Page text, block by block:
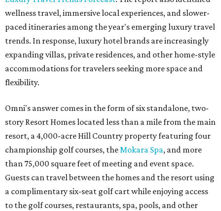
wellness travel, immersive local experiences, and slower-
paced itineraries among the year's emerging luxury travel
trends. In response, luxury hotel brands are increasingly
expanding villas, private residences, and other home-style
accommodations for travelers seeking more space and
flexibility.
Omni's answer comes in the form of six standalone, two-
story Resort Homes located less than a mile from the main
resort, a 4,000-acre Hill Country property featuring four
championship golf courses, theMokara Spa, and more
than 75,000 square feet of meeting and event space.
Guests can travel between the homes and the resort using
a complimentary six-seat golf cart while enjoying access
to the golf courses, restaurants, spa, pools, and other